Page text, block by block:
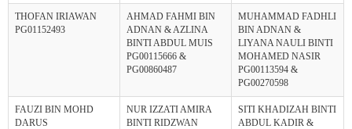
THOFAN IRIAWAN
PG01152493
AHMAD FAHMI BIN
ADNAN & AZLINA
BINTI ABDUL MUIS
PG00115666 &
PG00860487
MUHAMMAD FADHLI
BIN ADNAN &
LIYANA NAULI BINTI
MOHAMED NASIR
PG00113594 &
PG00270598
FAUZI BIN MOHD
DARUS
NUR IZZATI AMIRA
BINTI RIDZWAN
SITI KHADIZAH BINTI
ABDUL KADIR &